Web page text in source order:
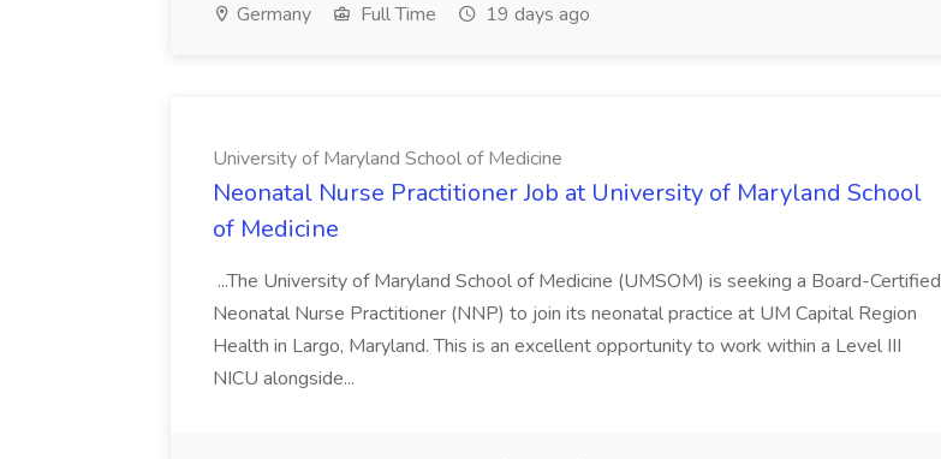
Germany Full Time 19 days ago
University of Maryland School of Medicine
Neonatal Nurse Practitioner Job at University of Maryland School
of Medicine
...The University of Maryland School of Medicine (UMSOM) is seeking a Board-Certified
Neonatal Nurse Practitioner (NNP) to join its neonatal practice at UM Capital Region
Health in Largo, Maryland. This is an excellent opportunity to work within a Level III
NICU alongside...